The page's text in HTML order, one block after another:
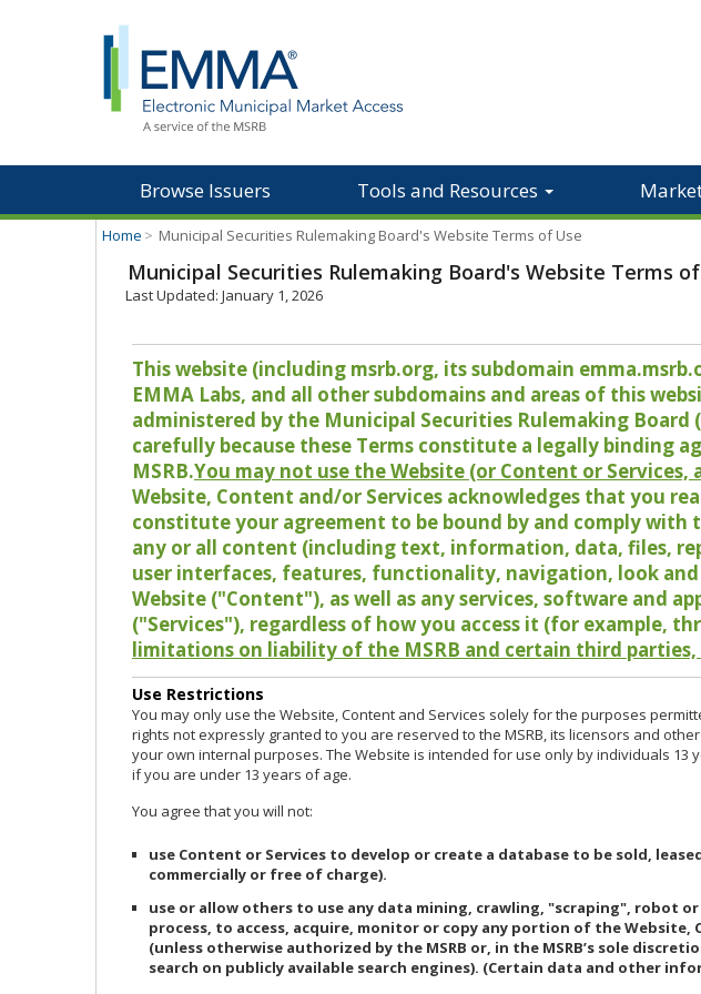
Browse Issuers Tools and Resources
Home > Municipal Securities Rulemaking Board's Website Terms of Use
Municipal Securities Rulemaking Board's Website Terms
Last Updated: January 1, 2026
This website (including msrb.org, its subdomain
EMMA Labs, and all other subdomains and areas of this
administered by the Municipal Securities Rulemaking Board
carefully because these Terms constitute a legally binding
MSRB.You may not use the Website (or Content or
Website, Content and/or Services acknowledges that you
constitute your agreement to be bound by and comply with
any or all content (including text, information, data, files,
user interfaces, features, functionality, navigation, look
Website ("Content"), as well as any services, software and
("Services"), regardless of how you access it (for example,
limitations on liability of the MSRB and certain third
Use Restrictions
You may only use the Website, Content and Services solely for the purposes
rights not expressly granted to you are reserved to the MSRB, its licensors and
your own internal purposes. The Website is intended for use only by individuals
if you are under 13 years of age.
You agree that you will not:
use Content or Services to develop or create a database to be sold,
commercially or free of charge).
use or allow others to use any data mining, crawling, "scraping", robot
process, to access, acquire, monitor or copy any portion of the
(unless otherwise authorized by the MSRB or, in the MSRB’s sole
search on publicly available search engines). (Certain data and other